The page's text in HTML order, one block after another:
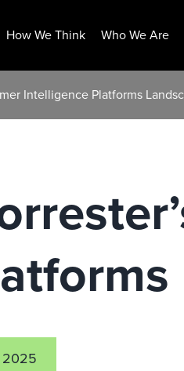
How We Think Who We Are
Intelligence Platforms
2025